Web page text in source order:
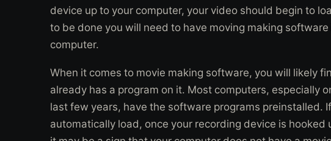
device up to your computer, your video should begin to
to be done you will need to have moving making
computer.
When it comes to movie making software, you will likely
already has a program on it. Most computers, especially
last few years, have the software programs preinstalled.
automatically load, once your recording device is hooked